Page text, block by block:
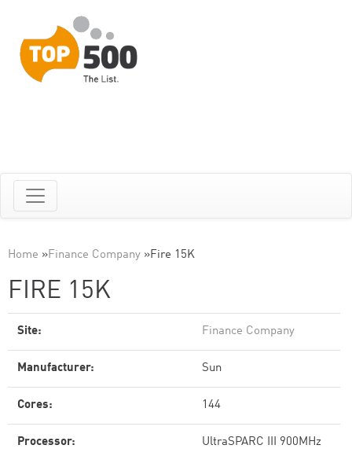
Home »Finance Company »Fire 15K
FIRE 15K
Site: Finance Company
Manufacturer: Sun
Cores: 144
Processor: UltraSPARC III 900MHz